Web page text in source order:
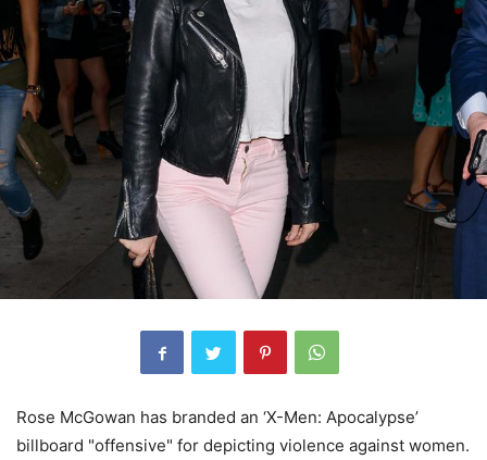
Rose McGowan has branded an ‘X-Men: Apocalypse’
billboard "offensive" for depicting violence against women.